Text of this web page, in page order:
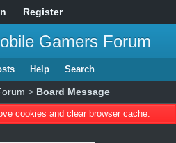
Register
Gamers Forum
Help Search
> Board Message
cookies and clear browser cache.